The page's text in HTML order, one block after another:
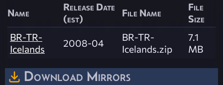
Name
Release Date
(est)
File Name
File
Size
BR-TR-
Icelands
2008-04
BR-TR-
Icelands.zip
7.1
MB
Download Mirrors